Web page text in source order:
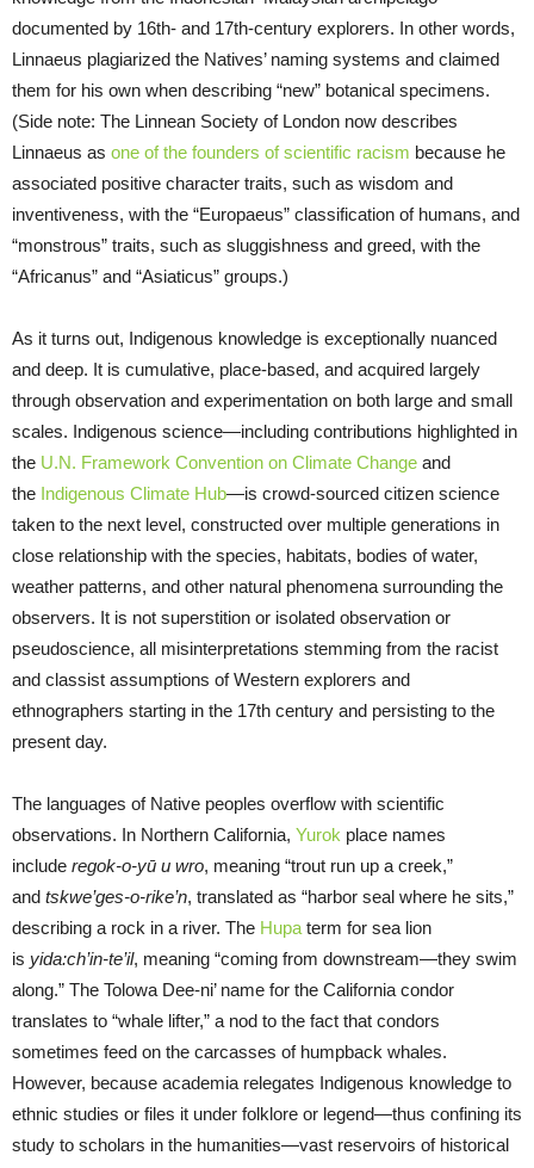
documented by 16th- and 17th-century explorers. In other words,
Linnaeus plagiarized the Natives’ naming systems and claimed
them for his own when describing “new” botanical specimens.
(Side note: The Linnean Society of London now describes
Linnaeus as one of the founders of scientific racism because he
associated positive character traits, such as wisdom and
inventiveness, with the “Europaeus” classification of humans, and
“monstrous” traits, such as sluggishness and greed, with the
“Africanus” and “Asiaticus” groups.)
As it turns out, Indigenous knowledge is exceptionally nuanced
and deep. It is cumulative, place-based, and acquired largely
through observation and experimentation on both large and small
scales. Indigenous science—including contributions highlighted in
the U.N. Framework Convention on Climate Change and
the Indigenous Climate Hub—is crowd-sourced citizen science
taken to the next level, constructed over multiple generations in
close relationship with the species, habitats, bodies of water,
weather patterns, and other natural phenomena surrounding the
observers. It is not superstition or isolated observation or
pseudoscience, all misinterpretations stemming from the racist
and classist assumptions of Western explorers and
ethnographers starting in the 17th century and persisting to the
present day.
The languages of Native peoples overflow with scientific
observations. In Northern California, Yurok place names
include regok-o-yū u wro, meaning “trout run up a creek,”
and tskwe’ges-o-rike’n, translated as “harbor seal where he sits,”
describing a rock in a river. The Hupa term for sea lion
is yida:ch’in-te’il, meaning “coming from downstream—they swim
along.” The Tolowa Dee-ni’ name for the California condor
translates to “whale lifter,” a nod to the fact that condors
sometimes feed on the carcasses of humpback whales.
However, because academia relegates Indigenous knowledge to
ethnic studies or files it under folklore or legend—thus confining its
study to scholars in the humanities—vast reservoirs of historical